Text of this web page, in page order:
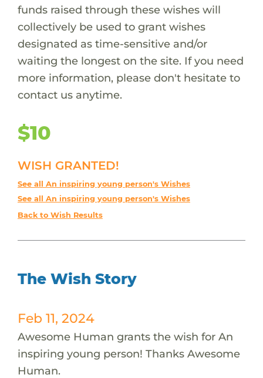
funds raised through these wishes will
collectively be used to grant wishes
designated as time-sensitive and/or
waiting the longest on the site. If you need
more information, please don't hesitate to
contact us anytime.
$10
WISH GRANTED!
See all An inspiring young person's Wishes
See all An inspiring young person's Wishes
Back to Wish Results
The Wish Story
Feb 11, 2024
Awesome Human grants the wish for An
inspiring young person! Thanks Awesome
Human.